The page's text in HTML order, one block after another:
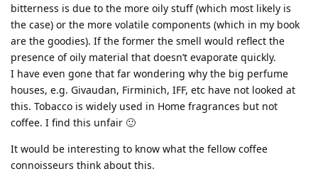
bitterness is due to the more oily stuff (which most likely is
the case) or the more volatile components (which in my book
are the goodies). If the former the smell would reflect the
presence of oily material that doesn’t evaporate quickly.
I have even gone that far wondering why the big perfume
houses, e.g. Givaudan, Firminich, IFF, etc have not looked at
this. Tobacco is widely used in Home fragrances but not
coffee. I find this unfair 🙂
It would be interesting to know what the fellow coffee
connoisseurs think about this.